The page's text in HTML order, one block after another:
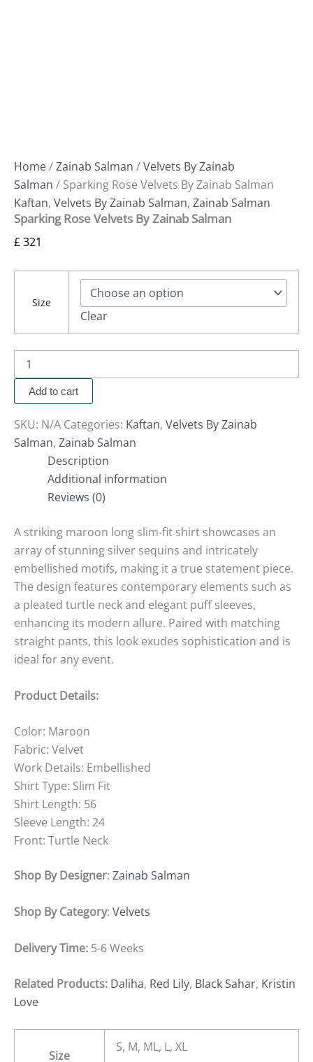
Home/Zainab Salman /Velvets By Zainab
Salman / Sparking Rose Velvets By Zainab Salman
Kaftan, Velvets By Zainab Salman, Zainab Salman
Sparking Rose Velvets By Zainab Salman
£321
Size
Clear
Add to cart
SKU: N/A Categories: Kaftan, Velvets By Zainab
Salman, Zainab Salman
Description
Additional information
Reviews (0)
A striking maroon long slim-fit shirt showcases an
array of stunning silver sequins and intricately
embellished motifs, making it a true statement piece.
The design features contemporary elements such as
a pleated turtle neck and elegant puff sleeves,
enhancing its modern allure. Paired with matching
straight pants, this look exudes sophistication and is
ideal for any event.
Product Details:
Color: Maroon
Fabric: Velvet
Work Details: Embellished
Shirt Type: Slim Fit
Shirt Length: 56
Sleeve Length: 24
Front: Turtle Neck
Shop By Designer: Zainab Salman
Shop By Category: Velvets
Delivery Time: 5-6 Weeks
Related Products: Daliha, Red Lily, Black Sahar, Kristin
Love
Size
S, M, ML, L, XL